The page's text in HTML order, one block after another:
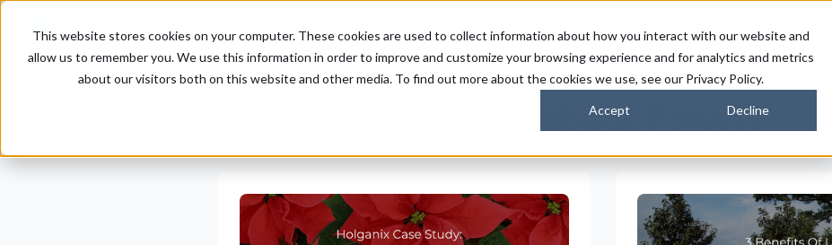
This website stores cookies on your computer. These cookies are used to collect information about how you interact with our website and
allow us to remember you. We use this information in order to improve and customize your browsing experience and for analytics and metrics
about our visitors both on this website and other media. To find out more about the cookies we use, see our Privacy Policy.
Accept Decline
FARMERS SUSTAINABILITY PARTNERS HORIZONS TURF
Posts about flowers